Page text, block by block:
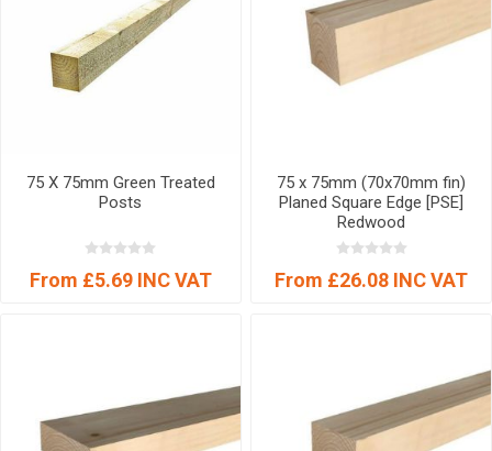
75 X 75mm Green Treated
Posts
From £5.69 INC VAT
75 x 75mm (70x70mm fin)
Planed Square Edge [PSE]
Redwood
From £26.08 INC VAT